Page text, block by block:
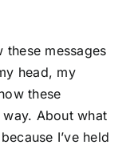
these messages
head, my
these
way. About what
I’ve held